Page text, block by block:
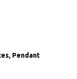
Pendant